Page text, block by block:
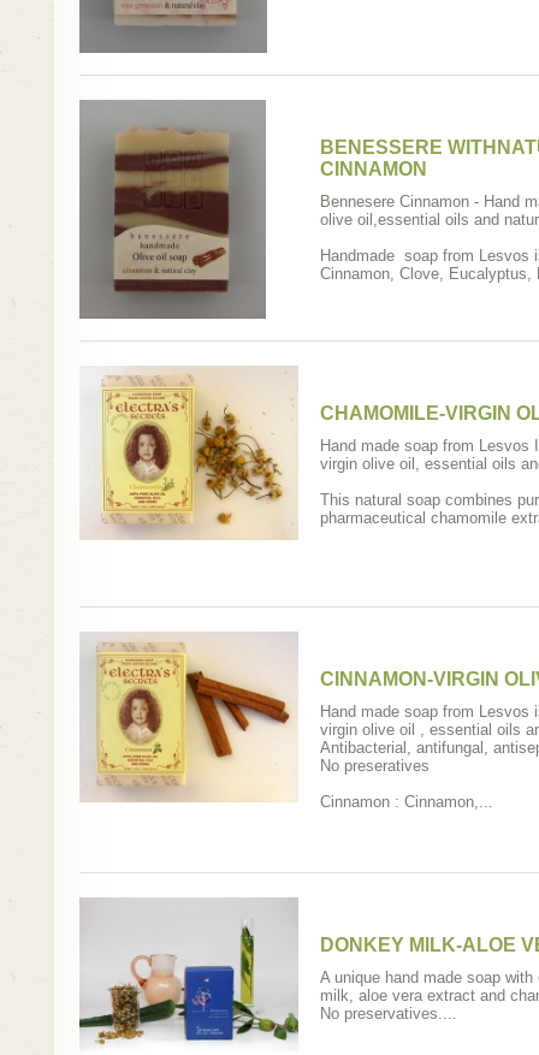
BENESSERE
CINNAMON
Bennesere Cinnamon - Hand
olive oil,essential oils and
Handmade soap from Lesvos
Cinnamon, Clove, Eucalyptus,
CHAMOMILE-VIRGIN
Hand made soap from Lesvos
virgin olive oil, essential oils
This natural soap combines
pharmaceutical chamomile
CINNAMON-VIRGIN
Hand made soap from Lesvos
virgin olive oil , essential oils
Antibacterial, antifungal,
No preseratives
Cinnamon : Cinnamon,...
DONKEY MILK-ALOE
A unique hand made soap
milk, aloe vera extract and
No preservatives....